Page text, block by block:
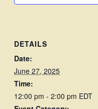
DETAILS
Date:
June 27, 2025
Time:
12:00 pm - 2:00 pm EDT